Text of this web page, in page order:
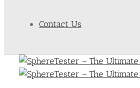
Contact Us